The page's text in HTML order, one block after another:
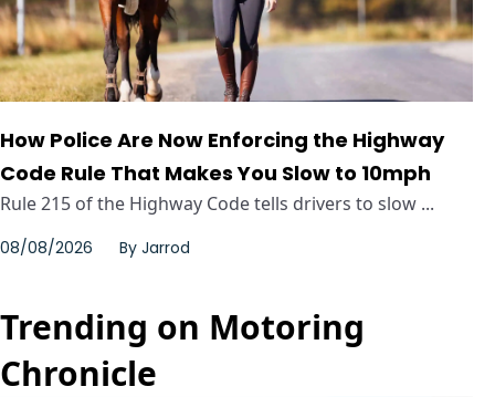
How Police Are Now Enforcing the Highway
Code Rule That Makes You Slow to 10mph
Rule 215 of the Highway Code tells drivers to slow ...
08/08/2026 By Jarrod
Trending on Motoring
Chronicle